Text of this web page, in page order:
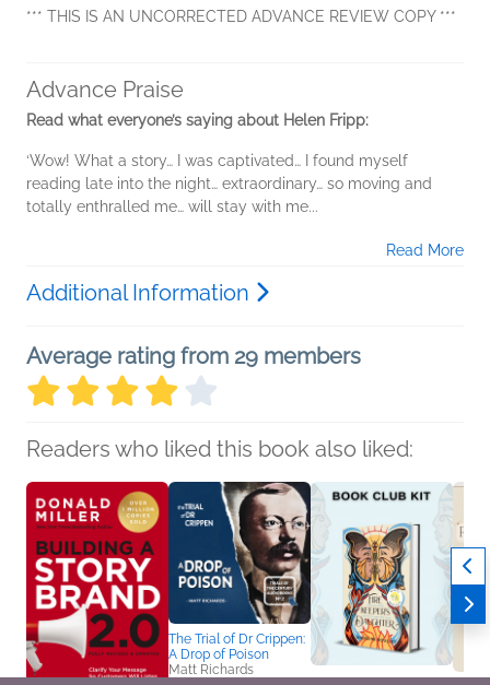
*** THIS IS AN UNCORRECTED ADVANCE REVIEW COPY ***
Advance Praise
Read what everyone’s saying about Helen Fripp:
‘Wow! What a story… I was captivated… I found myself
reading late into the night… extraordinary… so moving and
totally enthralled me… will stay with me...
Read More
Additional Information
Average rating from 29 members
Readers who liked this book also liked:
The Trial of Dr Crippen:
A Drop of Poison
Matt Richards